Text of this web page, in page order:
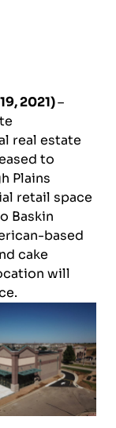
2021)–
real estate
to
Plains
retail space
Baskin
based
cake
will